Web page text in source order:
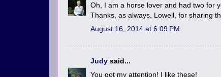
Oh, I am a horse lover and had two for
Thanks, as always, Lowell, for sharing
August 16, 2014 at 6:09 PM
Judy said...
You got my attention! I like these!